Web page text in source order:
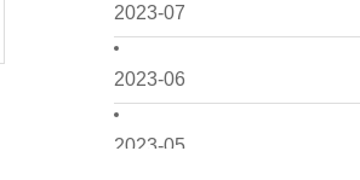
2023-07
2023-06
2023-05